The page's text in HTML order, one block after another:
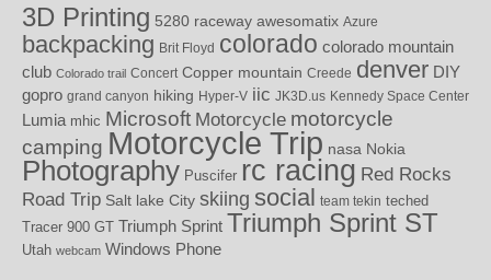
3D Printing 5280 raceway awesomatix Azure
backpacking Brit Floyd colorado colorado mountain
club Colorado trail Concert Copper mountain Creede denver DIY
gopro grand canyon hiking Hyper-V iic JK3D.us Kennedy Space Center
Lumia mhic Microsoft Motorcycle motorcycle
camping Motorcycle Trip nasa Nokia
Photography Puscifer rc racing Red Rocks
Road Trip Salt lake City skiing social team tekin teched
Tracer 900 GT Triumph Sprint Triumph Sprint ST
Utah webcam Windows Phone